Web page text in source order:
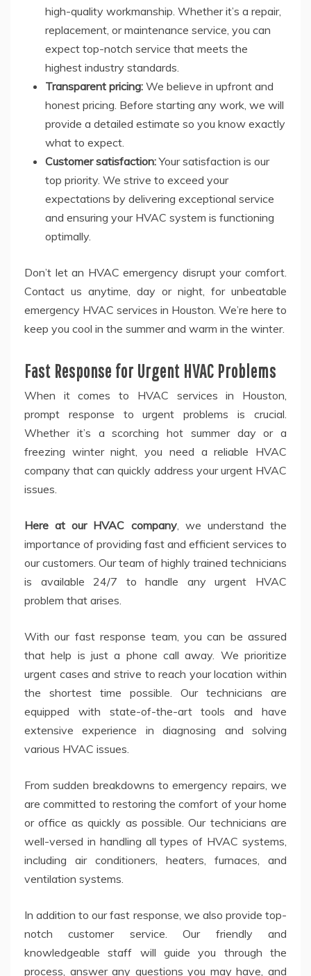
high-quality workmanship. Whether it’s a repair,
replacement, or maintenance service, you can
expect top-notch service that meets the
highest industry standards.
Transparent pricing: We believe in upfront and
honest pricing. Before starting any work, we will
provide a detailed estimate so you know exactly
what to expect.
Customer satisfaction:Your satisfaction is our
top priority. We strive to exceed your
expectations by delivering exceptional service
and ensuring your HVAC system is functioning
optimally.
Don’t let an HVAC emergency disrupt your comfort.
Contact us anytime, day or night, for unbeatable
emergency HVAC services in Houston. We’re here to
keep you cool in the summer and warm in the winter.
Fast Response for Urgent HVAC Problems
When it comes to HVAC services in Houston,
prompt response to urgent problems is crucial.
Whether it’s a scorching hot summer day or a
freezing winter night, you need a reliable HVAC
company that can quickly address your urgent HVAC
issues.
Here at our HVAC company, we understand the
importance of providing fast and efficient services to
our customers. Our team of highly trained technicians
is available 24/7 to handle any urgent HVAC
problem that arises.
With our fast response team, you can be assured
that help is just a phone call away. We prioritize
urgent cases and strive to reach your location within
the shortest time possible. Our technicians are
equipped with state-of-the-art tools and have
extensive experience in diagnosing and solving
various HVAC issues.
From sudden breakdowns to emergency repairs, we
are committed to restoring the comfort of your home
or office as quickly as possible. Our technicians are
well-versed in handling all types of HVAC systems,
including air conditioners, heaters, furnaces, and
ventilation systems.
In addition to our fast response, we also provide top-
notch customer service. Our friendly and
knowledgeable staff will guide you through the
process, answer any questions you may have, and